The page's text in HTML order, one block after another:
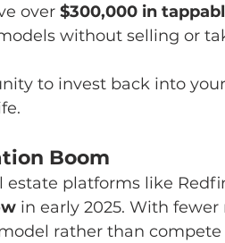
over $300,000 in
without selling or
to invest back into your
Boom
estate platforms like
in early 2025. With fewer
rather than compete